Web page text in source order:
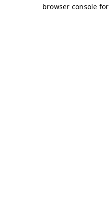
browser console